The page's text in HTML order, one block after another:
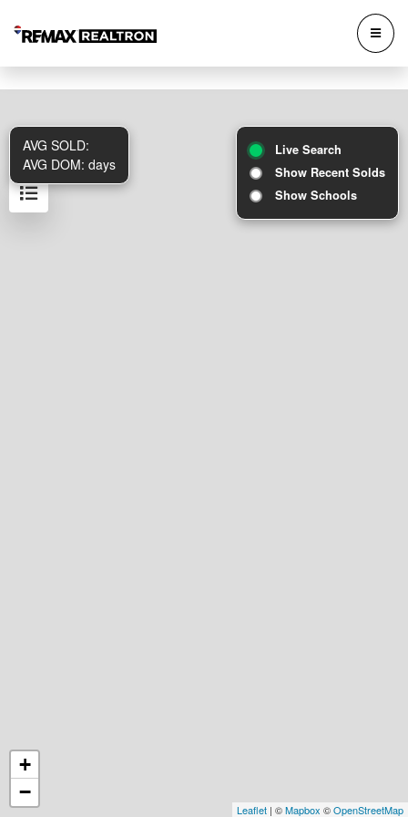
AVG SOLD:
AVG DOM: days
Live Search
Show Recent Solds
Show Schools
+
−
Leaflet | ©Mapbox ©OpenStreetMap